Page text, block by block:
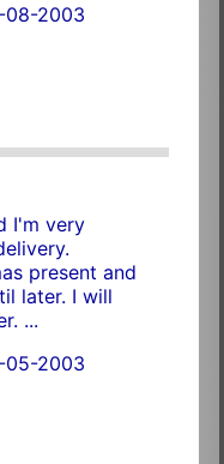
08-2003
I'm very
present and
later. I will
...
05-2003